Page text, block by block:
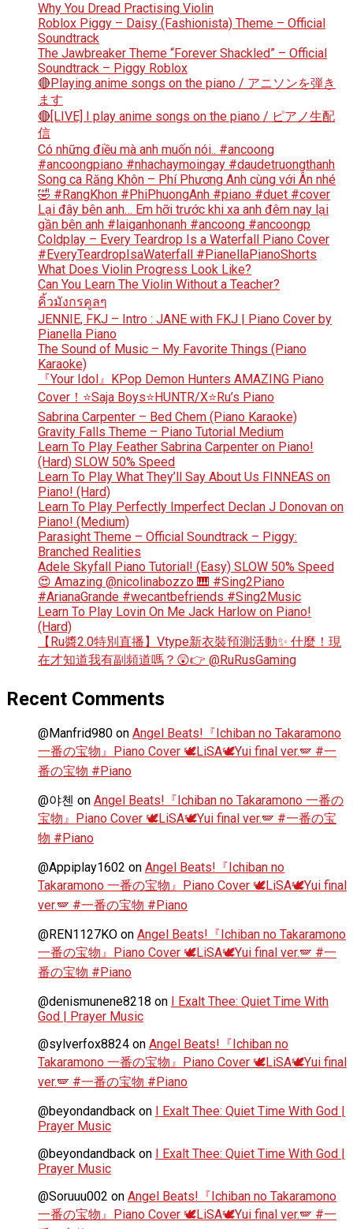
Why You Dread Practising Violin
Roblox Piggy – Daisy (Fashionista) Theme – Official
Soundtrack
The Jawbreaker Theme “Forever Shackled” – Official
Soundtrack – Piggy Roblox
🔴Playing anime songs on the piano / アニソンを弾き
ます
🔴[LIVE] I play anime songs on the piano / ピアノ生配
信
Có những điều mà anh muốn nói.. #ancoong
#ancoongpiano #nhachaymoingay #daudetruongthanh
Song ca Răng Khôn – Phí Phương Anh cùng với Ân nhé
🤣 #RangKhon #PhiPhuongAnh #piano #duet #cover
Lại đây bên anh… Em hỡi trước khi xa anh đêm nay lại
gần bên anh #laiganhonanh #ancoong #ancoongp
Coldplay – Every Teardrop Is a Waterfall Piano Cover
#EveryTeardropIsaWaterfall #PianellaPianoShorts
What Does Violin Progress Look Like?
Can You Learn The Violin Without a Teacher?
คิ้วมังกรคูลๆ
JENNIE, FKJ – Intro : JANE with FKJ | Piano Cover by
Pianella Piano
The Sound of Music – My Favorite Things (Piano
Karaoke)
『Your Idol』KPop Demon Hunters AMAZING Piano
Cover！⭐Saja Boys⭐HUNTR/X⭐Ru’s Piano
Sabrina Carpenter – Bed Chem (Piano Karaoke)
Gravity Falls Theme – Piano Tutorial Medium
Learn To Play Feather Sabrina Carpenter on Piano!
(Hard) SLOW 50% Speed
Learn To Play What They’ll Say About Us FINNEAS on
Piano! (Hard)
Learn To Play Perfectly Imperfect Declan J Donovan on
Piano! (Medium)
Parasight Theme – Official Soundtrack – Piggy:
Branched Realities
Adele Skyfall Piano Tutorial! (Easy) SLOW 50% Speed
😍 Amazing @nicolinabozzo 🎹 #Sing2Piano
#ArianaGrande #wecantbefriends #Sing2Music
Learn To Play Lovin On Me Jack Harlow on Piano!
(Hard)
【Ru醬2.0特別直播】Vtype新衣裝預測活動✨ 什麼！現
在才知道我有副頻道嗎？😲👉 @RuRusGaming
Recent Comments
@Manfrid980 on Angel Beats!『Ichiban no Takaramono
一番の宝物』Piano Cover 🕊️LiSA🕊️Yui final ver.🪽 #一
番の宝物 #Piano
@야첸 on Angel Beats!『Ichiban no Takaramono 一番の
宝物』Piano Cover 🕊️LiSA🕊️Yui final ver.🪽 #一番の宝
物 #Piano
@Appiplay1602 on Angel Beats!『Ichiban no
Takaramono 一番の宝物』Piano Cover 🕊️LiSA🕊️Yui final
ver.🪽 #一番の宝物 #Piano
@REN1127KO on Angel Beats!『Ichiban no Takaramono
一番の宝物』Piano Cover 🕊️LiSA🕊️Yui final ver.🪽 #一
番の宝物 #Piano
@denismunene8218 on I Exalt Thee: Quiet Time With
God | Prayer Music
@sylverfox8824 on Angel Beats!『Ichiban no
Takaramono 一番の宝物』Piano Cover 🕊️LiSA🕊️Yui final
ver.🪽 #一番の宝物 #Piano
@beyondandback on I Exalt Thee: Quiet Time With God |
Prayer Music
@beyondandback on I Exalt Thee: Quiet Time With God |
Prayer Music
@Soruuu002 on Angel Beats!『Ichiban no Takaramono
一番の宝物』Piano Cover 🕊️LiSA🕊️Yui final ver.🪽 #一